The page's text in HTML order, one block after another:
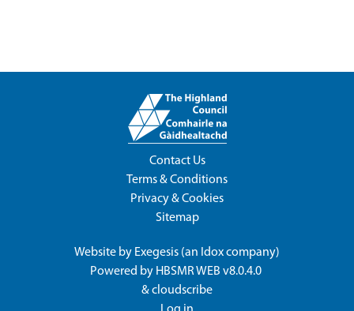
Contact Us
Terms & Conditions
Privacy & Cookies
Sitemap
Website by Exegesis (an Idoxcompany)
Powered by HBSMR WEB v8.0.4.0
&cloudscribe